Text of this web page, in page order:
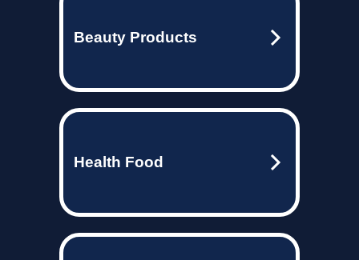
Beauty Products
Health Food